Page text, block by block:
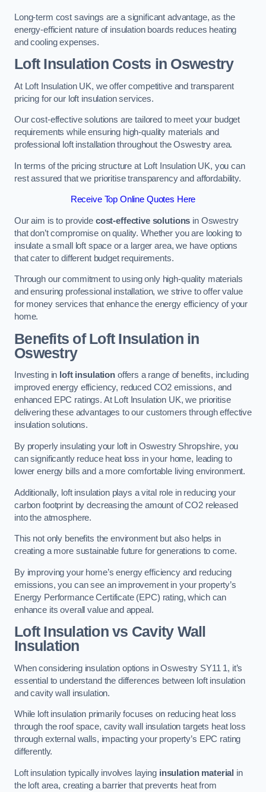
Long-term cost savings are a significant advantage, as the
energy-efficient nature of insulation boards reduces heating
and cooling expenses.
Loft Insulation Costs in Oswestry
At Loft Insulation UK, we offer competitive and transparent
pricing for our loft insulation services.
Our cost-effective solutions are tailored to meet your budget
requirements while ensuring high-quality materials and
professional loft installation throughout the Oswestry area.
In terms of the pricing structure at Loft Insulation UK, you can
rest assured that we prioritise transparency and affordability.
Receive Top Online Quotes Here
Our aim is to provide cost-effective solutions in Oswestry
that don’t compromise on quality. Whether you are looking to
insulate a small loft space or a larger area, we have options
that cater to different budget requirements.
Through our commitment to using only high-quality materials
and ensuring professional installation, we strive to offer value
for money services that enhance the energy efficiency of your
home.
Benefits of Loft Insulation in
Oswestry
Investing in loft insulationoffers a range of benefits, including
improved energy efficiency, reduced CO2 emissions, and
enhanced EPC ratings. At Loft Insulation UK, we prioritise
delivering these advantages to our customers through effective
insulation solutions.
By properly insulating your loft in Oswestry Shropshire, you
can significantly reduce heat loss in your home, leading to
lower energy bills and a more comfortable living environment.
Additionally, loft insulation plays a vital role in reducing your
carbon footprint by decreasing the amount of CO2 released
into the atmosphere.
This not only benefits the environment but also helps in
creating a more sustainable future for generations to come.
By improving your home’s energy efficiency and reducing
emissions, you can see an improvement in your property’s
Energy Performance Certificate (EPC) rating, which can
enhance its overall value and appeal.
Loft Insulation vs Cavity Wall
Insulation
When considering insulation options in Oswestry SY11 1, it’s
essential to understand the differences between loft insulation
and cavity wall insulation.
While loft insulation primarily focuses on reducing heat loss
through the roof space, cavity wall insulation targets heat loss
through external walls, impacting your property’s EPC rating
differently.
Loft insulation typically involves laying insulation material in
the loft area, creating a barrier that prevents heat from